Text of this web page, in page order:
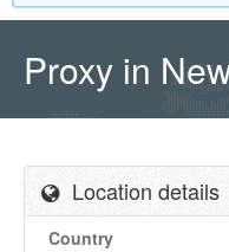
Proxy in
Location details
Country